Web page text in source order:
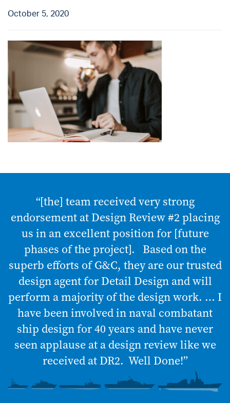
October 5, 2020
“[the] team received very strong
endorsement at Design Review #2 placing
us in an excellent position for [future
phases of the project]. Based on the
superb efforts of G&C, they are our trusted
design agent for Detail Design and will
perform a majority of the design work. … I
have been involved in naval combatant
ship design for 40 years and have never
seen applause at a design review like we
received at DR2. Well Done!”